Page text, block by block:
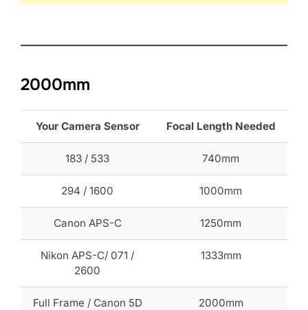
2000mm
Your Camera Sensor Focal Length Needed
183 / 533 740mm
294 / 1600 1000mm
Canon APS-C 1250mm
Nikon APS-C/ 071 /
2600
1333mm
Full Frame / Canon 5D
2000mm